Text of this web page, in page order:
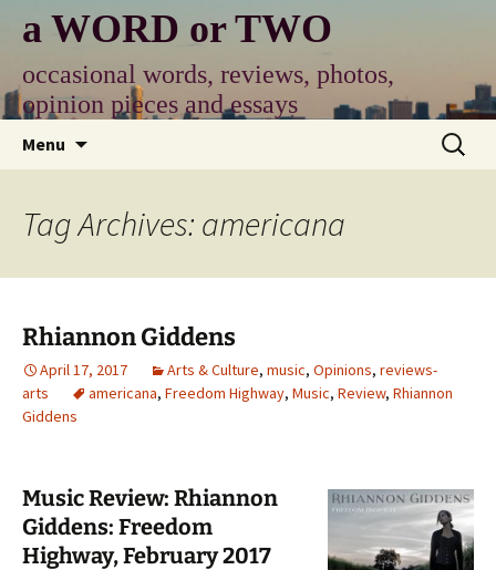
content
a WORD or TWO
occasional words, reviews, photos,
opinion pieces and essays
Menu
Search
for:
Tag Archives: americana
Rhiannon Giddens
April 17, 2017 Arts & Culture, music, Opinions, reviews-
arts
americana, Freedom Highway, Music, Review, Rhiannon
Giddens
Music Review: Rhiannon
Giddens: Freedom
Highway, February 2017